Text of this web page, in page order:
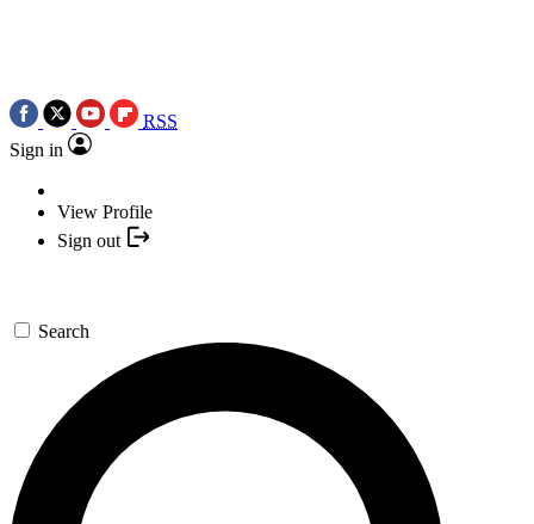
RSS
Sign in
View Profile
Sign out
Search